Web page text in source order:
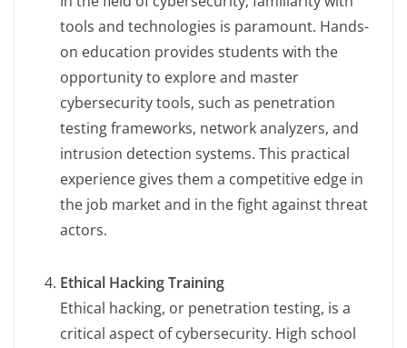
tools and technologies is paramount. Hands-
on education provides students with the
opportunity to explore and master
cybersecurity tools, such as penetration
testing frameworks, network analyzers, and
intrusion detection systems. This practical
experience gives them a competitive edge in
the job market and in the fight against threat
actors.
Ethical Hacking Training
Ethical hacking, or penetration testing, is a
critical aspect of cybersecurity. High school